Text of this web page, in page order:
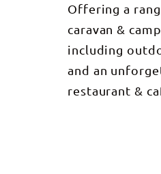
Offering a
caravan &
including
and an
restaurant &